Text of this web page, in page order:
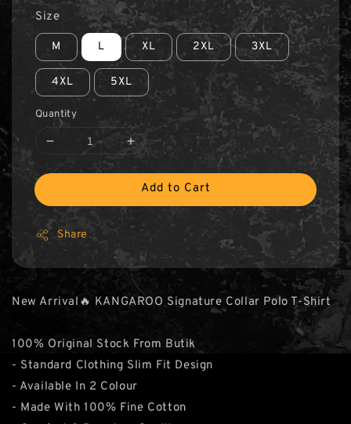
Size
M L XL 2XL 3XL
4XL 5XL
Quantity
Add to Cart
Share
New Arrival🔥 KANGAROO Signature Collar Polo T-Shirt
100% Original Stock From Butik
- Standard Clothing Slim Fit Design
- Available In 2 Colour
- Made With 100% Fine Cotton